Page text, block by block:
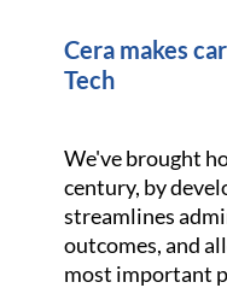
Cera makes
Tech
We've brought
century, by
streamlines
outcomes, and
most important